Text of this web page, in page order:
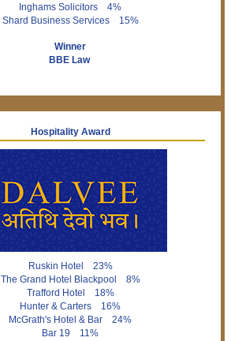
Inghams Solicitors 4%
Shard Business Services 15%
Winner
BBE Law
Hospitality Award
Ruskin Hotel 23%
The Grand Hotel Blackpool 8%
Trafford Hotel 18%
Hunter & Carters 16%
McGrath's Hotel & Bar 24%
Bar 19 11%